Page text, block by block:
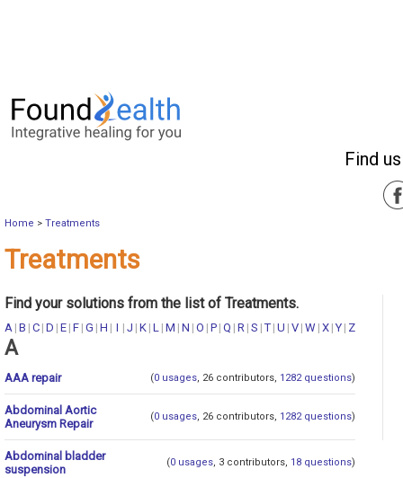
Find
Home > Treatments
Treatments
Find your solutions from the list of Treatments.
A | B | C | D | E | F | G | H | I | J | K | L | M | N | O | P | Q | R | S | T | U | V | W | X | Y | Z
A
AAA repair (0 usages, 26 contributors, 1282 questions)
Abdominal Aortic
Aneurysm Repair
(0 usages, 26 contributors, 1282 questions)
Abdominal bladder
suspension
(0 usages, 3 contributors, 18 questions)